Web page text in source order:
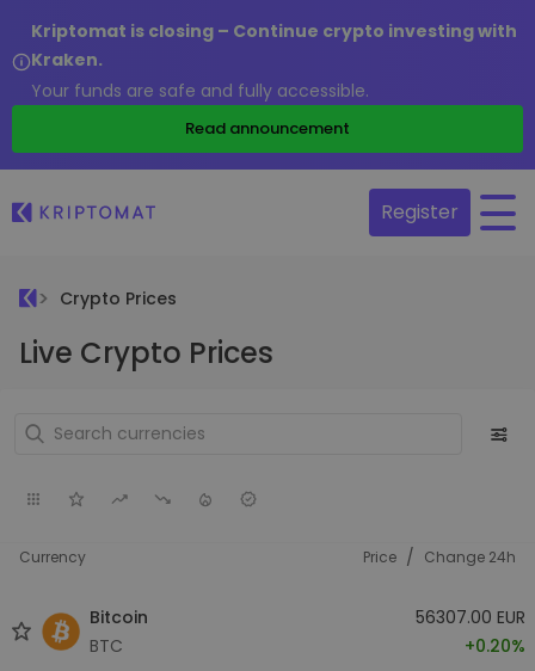
Kriptomat is closing – Continue crypto investing with
Kraken.
Your funds are safe and fully accessible.
Read announcement
Register
Crypto Prices
Live Crypto Prices
Currency Price / Change 24h
Bitcoin
BTC
56307.00 EUR
+0.20%